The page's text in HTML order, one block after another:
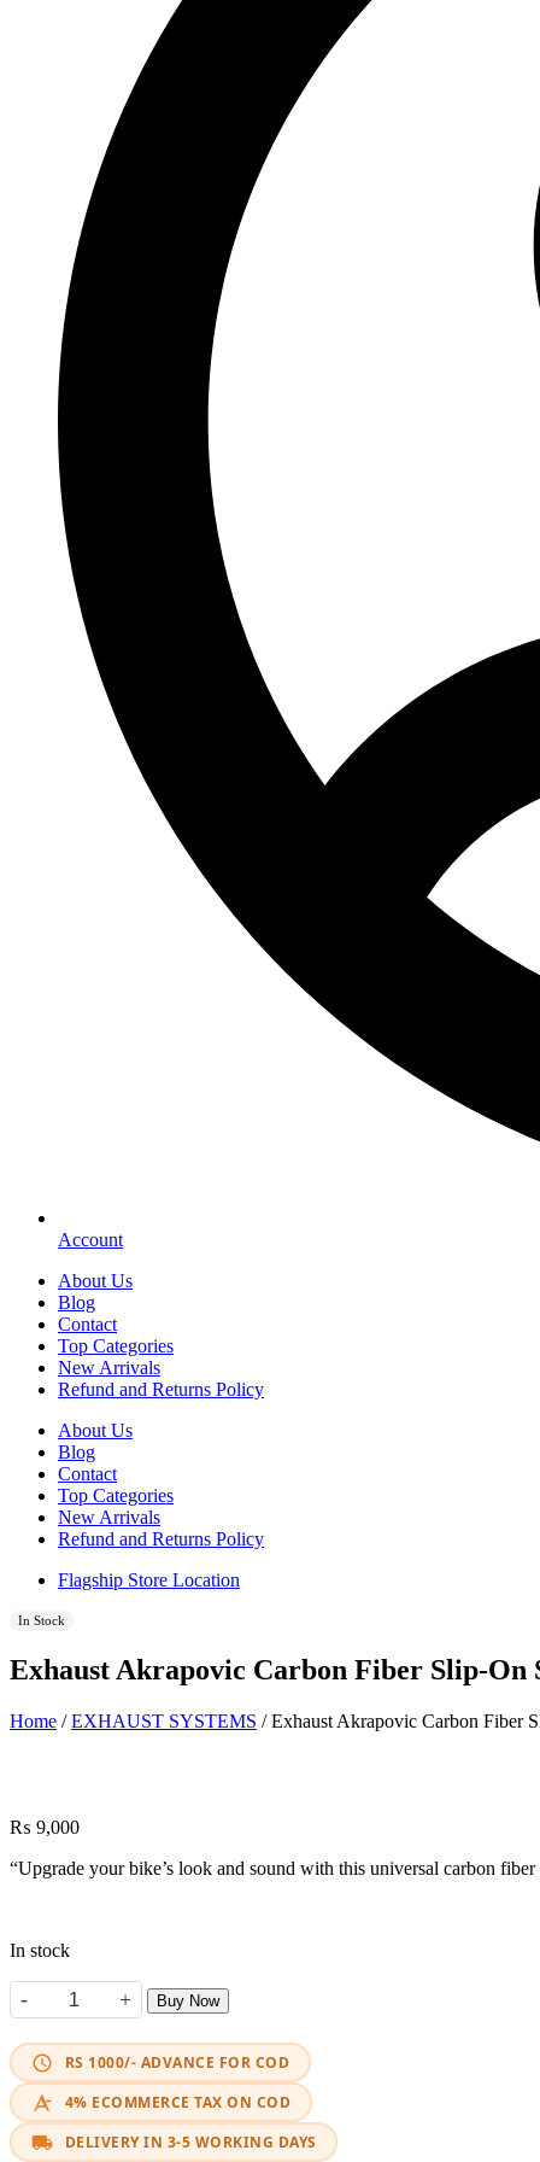
Account
About Us
Blog
Contact
Top Categories
New Arrivals
Refund and Returns Policy
About Us
Blog
Contact
Top Categories
New Arrivals
Refund and Returns Policy
Flagship Store Location
In Stock
Exhaust Akrapovic Carbon Fiber Slip-On
Home /EXHAUST SYSTEMS / Exhaust Akrapovic Carbon Fiber
₨ 9,000
“Upgrade your bike’s look and sound with this universal carbon
In stock
-
Exhaust Akrapovic Carbon Fiber Slip-On Shark quantity
+ Buy Now
RS 1000/- ADVANCE FOR COD
4% ECOMMERCE TAX ON COD
DELIVERY IN 3-5 WORKING DAYS